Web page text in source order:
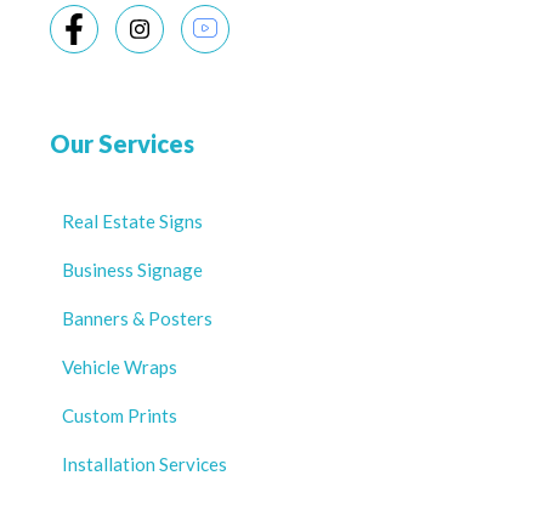
Our Services
Real Estate Signs
Business Signage
Banners & Posters
Vehicle Wraps
Custom Prints
Installation Services